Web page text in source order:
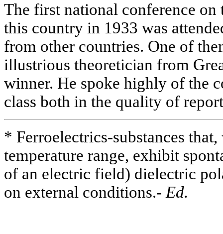
The first national conference
this country in 1933 was
from other countries. One of
illustrious theoretician from
winner. He spoke highly of the
class both in the quality of
* Ferroelectrics-substances
temperature range, exhibit
of an electric field) dielectric
on external conditions.- Ed.